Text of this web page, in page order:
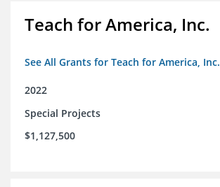
Teach for America, Inc.
See All Grants for Teach for America, Inc.
2022
Special Projects
$1,127,500